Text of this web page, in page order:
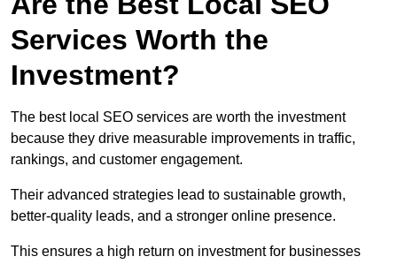
Services Worth the
Investment?
The best local SEO services are worth the investment
because they drive measurable improvements in traffic,
rankings, and customer engagement.
Their advanced strategies lead to sustainable growth,
better-quality leads, and a stronger online presence.
This ensures a high return on investment for businesses